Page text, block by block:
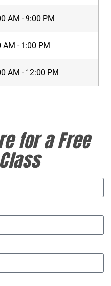
AM - 9:00 PM
AM - 1:00 PM
AM - 12:00 PM
for a Free